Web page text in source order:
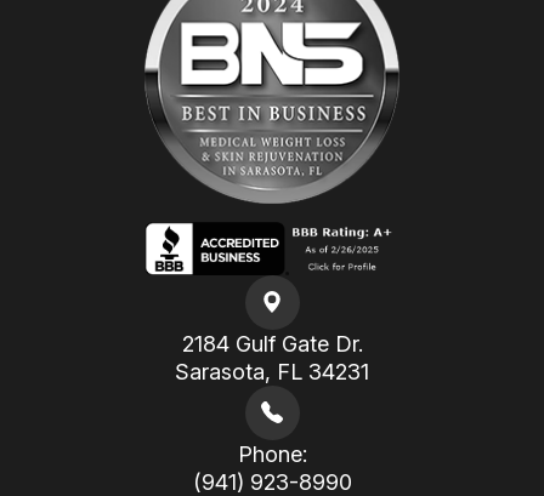
2184 Gulf Gate Dr.
​​​​​​​Sarasota, FL 34231
Phone:
(941) 923-8990